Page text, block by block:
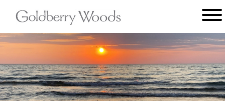
Goldberry
menu